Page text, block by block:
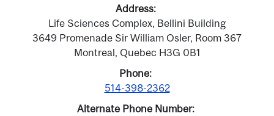
Address
Life Sciences Complex, Bellini Building
3649 Promenade Sir William Osler, Room 367
Montreal, Quebec H3G 0B1
Phone
514-398-2362
Alternate Phone Number